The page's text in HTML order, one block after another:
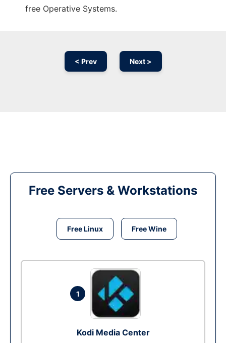
free Operative Systems.
< Prev Next >
Free Servers & Workstations
Free Linux Free Wine
1
Kodi Media Center